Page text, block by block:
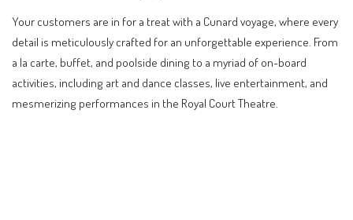
Your customers are in for a treat with a Cunard voyage, where every
detail is meticulously crafted for an unforgettable experience. From
a la carte, buffet, and poolside dining to a myriad of on-board
activities, including art and dance classes, live entertainment, and
mesmerizing performances in the Royal Court Theatre.